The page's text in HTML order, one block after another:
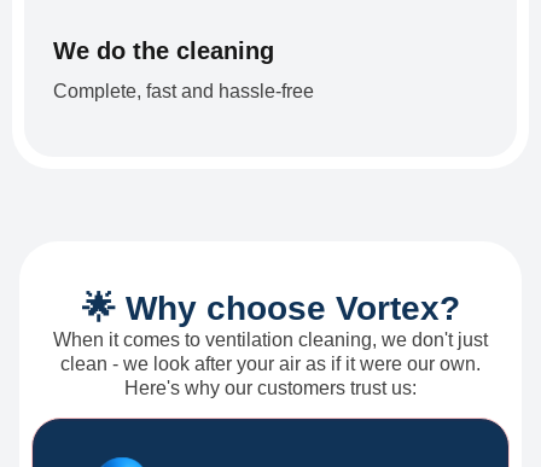
We do the cleaning
Complete, fast and hassle-free
🌟 Why choose Vortex?
When it comes to ventilation cleaning, we don't just
clean - we look after your air as if it were our own.
Here's why our customers trust us: